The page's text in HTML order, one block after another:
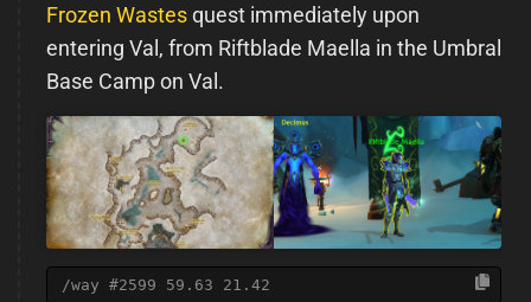
Frozen Wastesquest immediately upon
entering Val, from Riftblade Maella in the Umbral
Base Camp on Val.
/way #2599 59.63 21.42